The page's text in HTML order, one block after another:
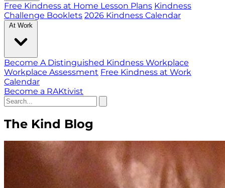
Free Kindness at Home Lesson Plans Kindness
Challenge Booklets 2026 Kindness Calendar
At Work
Become A Distinguished Kindness Workplace
Workplace Assessment Free Kindness at Work
Calendar
Become a RAKtivist
The Kind Blog